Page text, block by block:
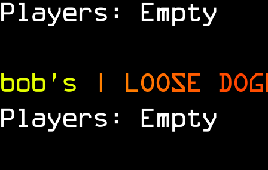
Players: Empty
bob's | LOOSE DOG
Players: Empty